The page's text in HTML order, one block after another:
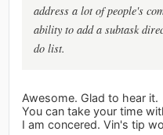
address a lot of people's
ability to add a subtask
do list.
Awesome. Glad to hear it.
You can take your time
I am concered. Vin's tip